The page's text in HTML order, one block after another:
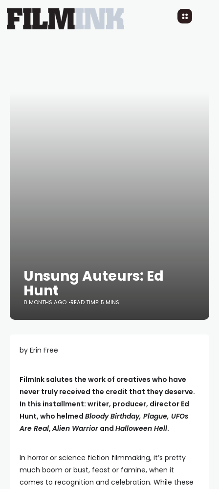
Unsung Auteurs: Ed
Hunt
8 MONTHS AGO READ TIME: 5 MINS
by Erin Free
FilmInk salutes the work of creatives who have
never truly received the credit that they deserve.
In this installment: writer, producer, director Ed
Hunt, who helmed Bloody Birthday, Plague, UFOs
Are Real,Alien Warrior and Halloween Hell.
In horror or science fiction filmmaking, it’s pretty
much boom or bust, feast or famine, when it
comes to recognition and celebration. While these